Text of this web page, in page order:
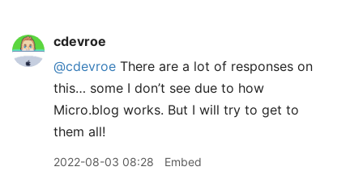
cdevroe
@cdevroe There are a lot of responses on
this… some I don’t see due to how
Micro.blog works. But I will try to get to
them all!
2022-08-03 08:28 Embed